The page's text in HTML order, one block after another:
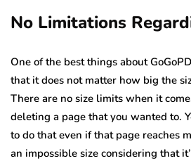
No Limitations
One of the best things about
that it does not matter how big the
There are no size limits when it
deleting a page that you wanted to.
to do that even if that page reaches
an impossible size considering that